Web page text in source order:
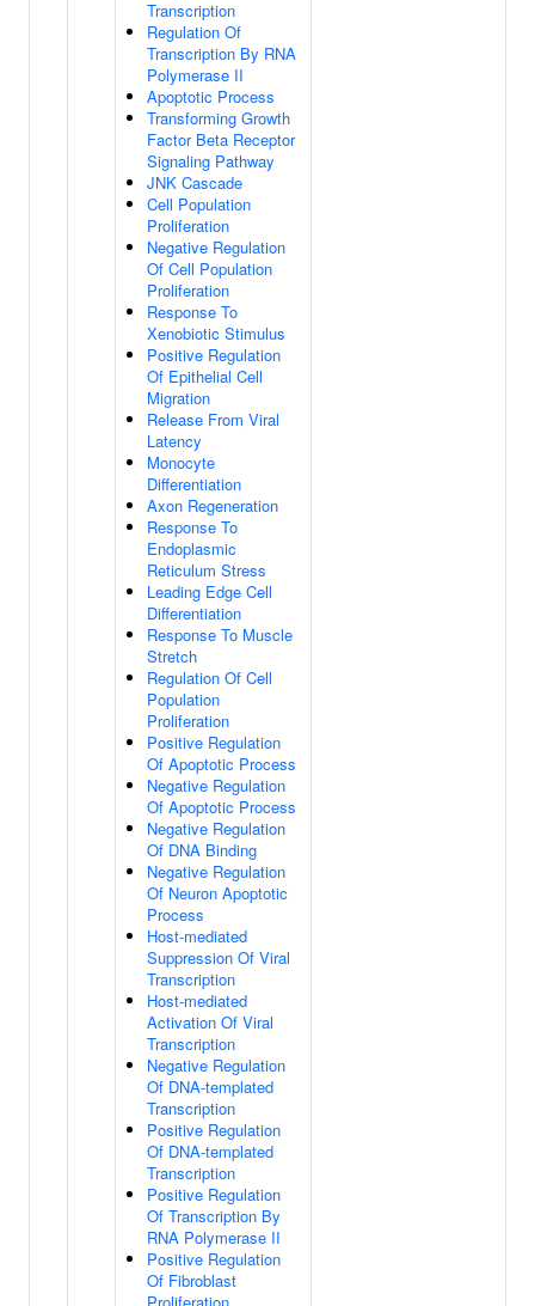
Transcription
Regulation Of
Transcription By RNA
Polymerase II
Apoptotic Process
Transforming Growth
Factor Beta Receptor
Signaling Pathway
JNK Cascade
Cell Population
Proliferation
Negative Regulation
Of Cell Population
Proliferation
Response To
Xenobiotic Stimulus
Positive Regulation
Of Epithelial Cell
Migration
Release From Viral
Latency
Monocyte
Differentiation
Axon Regeneration
Response To
Endoplasmic
Reticulum Stress
Leading Edge Cell
Differentiation
Response To Muscle
Stretch
Regulation Of Cell
Population
Proliferation
Positive Regulation
Of Apoptotic Process
Negative Regulation
Of Apoptotic Process
Negative Regulation
Of DNA Binding
Negative Regulation
Of Neuron Apoptotic
Process
Host-mediated
Suppression Of Viral
Transcription
Host-mediated
Activation Of Viral
Transcription
Negative Regulation
Of DNA-templated
Transcription
Positive Regulation
Of DNA-templated
Transcription
Positive Regulation
Of Transcription By
RNA Polymerase II
Positive Regulation
Of Fibroblast